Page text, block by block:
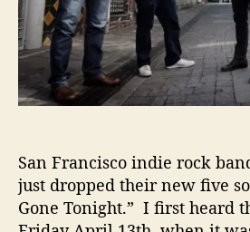
San Francisco indie rock
just dropped their new five
Gone Tonight.” I first heard